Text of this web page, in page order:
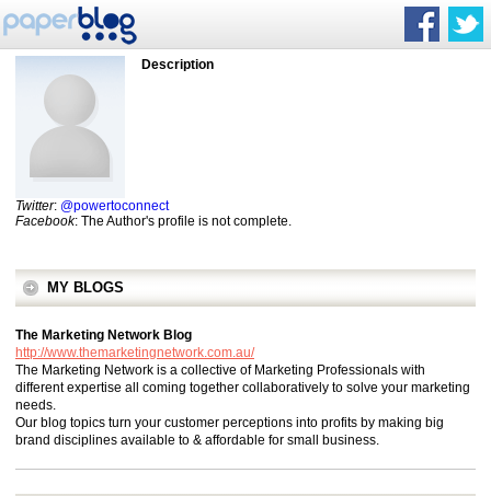
Description
Twitter: @powertoconnect
Facebook: The Author's profile is not complete.
MY BLOGS
The Marketing Network Blog
http://www.themarketingnetwork.com.au/
The Marketing Network is a collective of Marketing Professionals with
different expertise all coming together collaboratively to solve your marketing
needs.
Our blog topics turn your customer perceptions into profits by making big
brand disciplines available to & affordable for small business.